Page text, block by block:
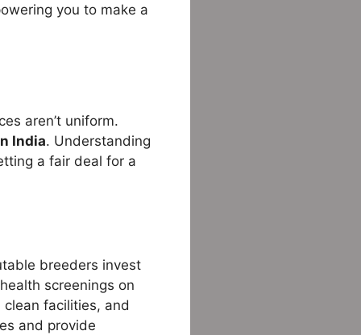
you to make a
aren’t uniform.
India. Understanding
a fair deal for a
breeders invest
screenings on
facilities, and
and provide